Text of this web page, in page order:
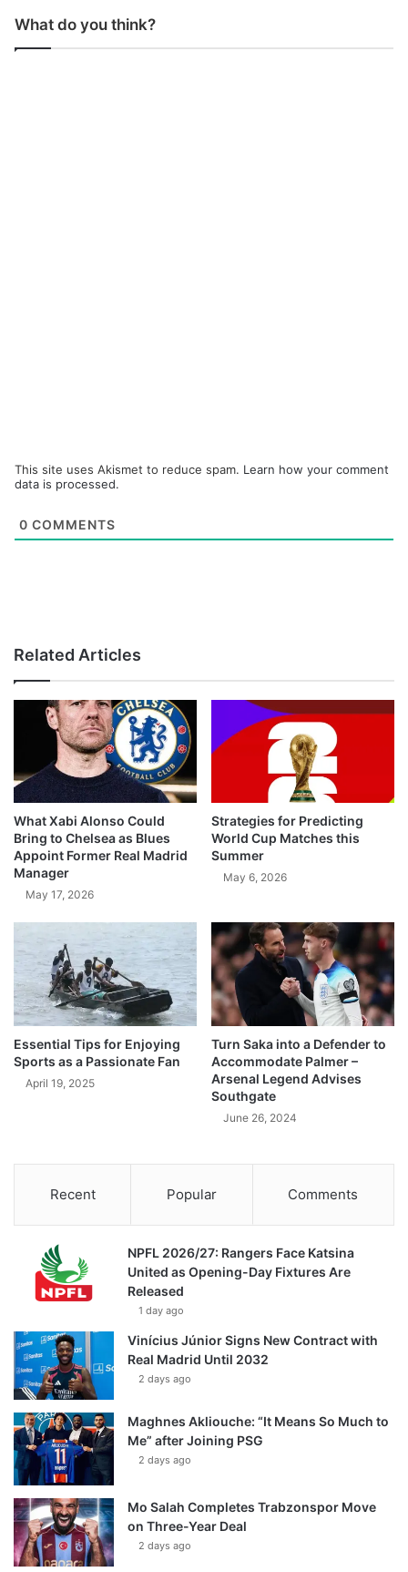
What do you think?
This site uses Akismet to reduce spam. Learn how your comment
data is processed.
0 COMMENTS
Related Articles
What Xabi Alonso Could
Bring to Chelsea as Blues
Appoint Former Real Madrid
Manager
May 17, 2026
Strategies for Predicting
World Cup Matches this
Summer
May 6, 2026
Essential Tips for Enjoying
Sports as a Passionate Fan
April 19, 2025
Turn Saka into a Defender to
Accommodate Palmer –
Arsenal Legend Advises
Southgate
June 26, 2024
Recent Popular Comments
NPFL 2026/27: Rangers Face Katsina
United as Opening-Day Fixtures Are
Released
1 day ago
Vinícius Júnior Signs New Contract with
Real Madrid Until 2032
2 days ago
Maghnes Akliouche: “It Means So Much to
Me” after Joining PSG
2 days ago
Mo Salah Completes Trabzonspor Move
on Three-Year Deal
2 days ago